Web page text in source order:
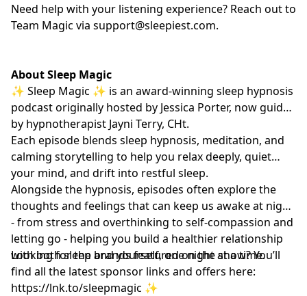
Need help with your listening experience? Reach out to
Team Magic via support@sleepiest.com.
About Sleep Magic
✨ Sleep Magic ✨ is an award-winning sleep hypnosis
podcast originally hosted by Jessica Porter, now guided
by hypnotherapist Jayni Terry, CHt.
Each episode blends sleep hypnosis, meditation, and
calming storytelling to help you relax deeply, quiet
your mind, and drift into restful sleep.
Alongside the hypnosis, episodes often explore the
thoughts and feelings that can keep us awake at night
- from stress and overthinking to self-compassion and
letting go - helping you build a healthier relationship
with both sleep and yourself, one night at a time.
Looking for the brands featured on the show? You’ll
find all the latest sponsor links and offers here:
https://lnk.to/sleepmagic ✨